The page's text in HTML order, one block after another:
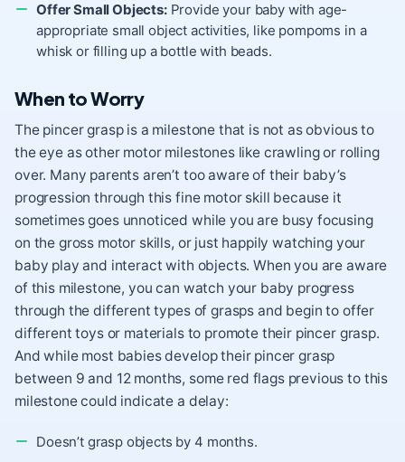
Offer Small Objects:Provide your baby with age-
appropriate small object activities, like pompoms in a
whisk or filling up a bottle with beads.
When to Worry
The pincer grasp is a milestone that is not as obvious to
the eye as other motor milestones like crawling or rolling
over. Many parents aren’t too aware of their baby’s
progression through this fine motor skill because it
sometimes goes unnoticed while you are busy focusing
on the gross motor skills, or just happily watching your
baby play and interact with objects. When you are aware
of this milestone, you can watch your baby progress
through the different types of grasps and begin to offer
different toys or materials to promote their pincer grasp.
And while most babies develop their pincer grasp
between 9 and 12 months, some red flags previous to this
milestone could indicate a delay:
Doesn’t grasp objects by 4 months.